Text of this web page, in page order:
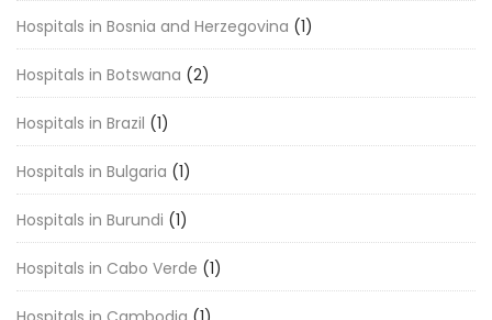
Hospitals in Bosnia and Herzegovina (1)
Hospitals in Botswana (2)
Hospitals in Brazil (1)
Hospitals in Bulgaria (1)
Hospitals in Burundi (1)
Hospitals in Cabo Verde (1)